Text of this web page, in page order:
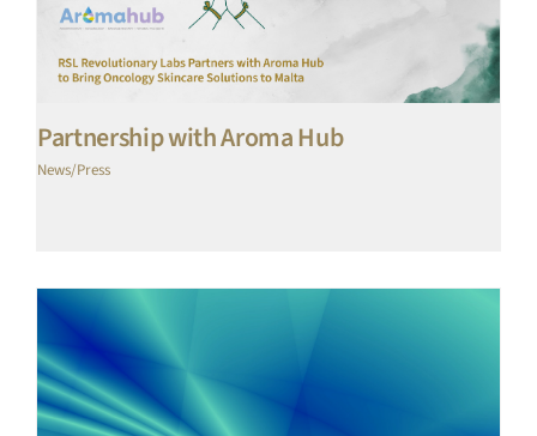
Partnership with Aroma Hub
News/Press